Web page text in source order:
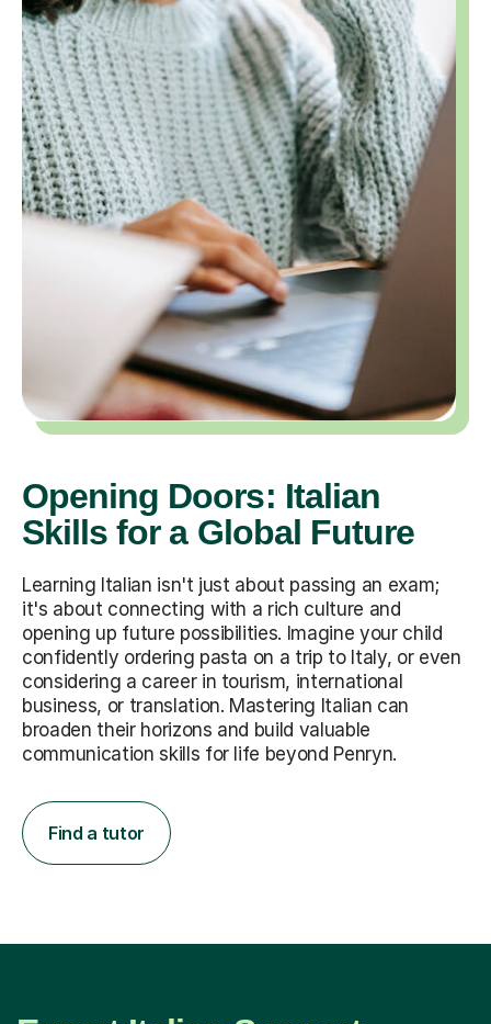
Opening Doors: Italian
Skills for a Global Future
Learning Italian isn't just about passing an exam;
it's about connecting with a rich culture and
opening up future possibilities. Imagine your child
confidently ordering pasta on a trip to Italy, or even
considering a career in tourism, international
business, or translation. Mastering Italian can
broaden their horizons and build valuable
communication skills for life beyond Penryn.
Find a tutor